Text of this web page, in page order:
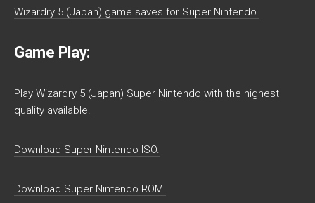
Wizardry 5 (Japan) game saves for Super Nintendo.
Game Play:
Play Wizardry 5 (Japan) Super Nintendo with the highest
quality available.
Download Super Nintendo ISO.
Download Super Nintendo ROM.